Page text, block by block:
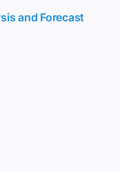
and Forecast